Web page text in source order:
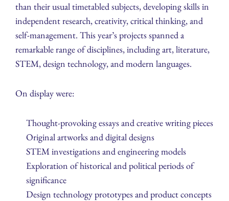
than their usual timetabled subjects, developing skills in
independent research, creativity, critical thinking, and
self-management. This year’s projects spanned a
remarkable range of disciplines, including art, literature,
STEM, design technology, and modern languages.
On display were:
Thought-provoking essays and creative writing pieces
Original artworks and digital designs
STEM investigations and engineering models
Exploration of historical and political periods of
significance
Design technology prototypes and product concepts